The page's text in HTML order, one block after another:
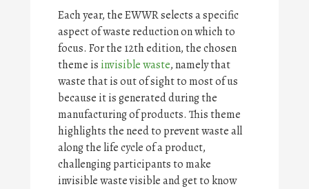
Each year, the EWWR selects a specific
aspect of waste reduction on which to
focus. For the 12th edition, the chosen
theme is invisible waste, namely that
waste that is out of sight to most of us
because it is generated during the
manufacturing of products. This theme
highlights the need to prevent waste all
along the life cycle of a product,
challenging participants to make
invisible waste visible and get to know